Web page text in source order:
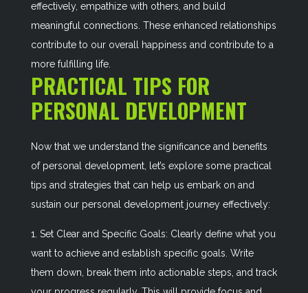
effectively, empathize with others, and build
meaningful connections. These enhanced relationships
contribute to our overall happiness and contribute to a
more fulfilling life.
PRACTICAL TIPS FOR
PERSONAL DEVELOPMENT
Now that we understand the significance and benefits
of personal development, let’s explore some practical
tips and strategies that can help us embark on and
sustain our personal development journey effectively:
1. Set Clear and Specific Goals: Clearly define what you
want to achieve and establish specific goals. Write
them down, break them into actionable steps, and track